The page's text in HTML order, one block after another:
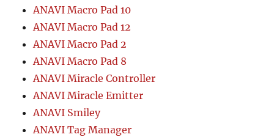
ANAVI Macro Pad 10
ANAVI Macro Pad 12
ANAVI Macro Pad 2
ANAVI Macro Pad 8
ANAVI Miracle Controller
ANAVI Miracle Emitter
ANAVI Smiley
ANAVI Tag Manager